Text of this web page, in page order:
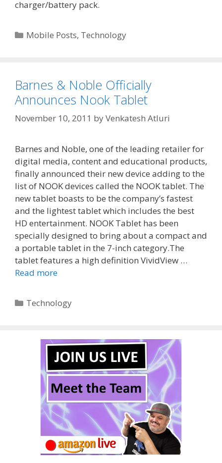
charger/battery pack.
Categories
Mobile Posts, Technology
Barnes & Noble Officially
Announces Nook Tablet
November 10, 2011 byVenkatesh Atluri
Barnes and Noble, one of the leading retailer for
digital media, content and educational products,
finally announced their new device adding to the
list of NOOK devices called the NOOK tablet. The
new tablet boasts to be the company’s fastest
and the lightest tablet which includes the best
HD entertainment. NOOK Tablet has been
specially designed to bring about a compact and
a portable tablet in the 7-inch category.The
tablet features a high definition VividView …
Read more
Categories
Technology